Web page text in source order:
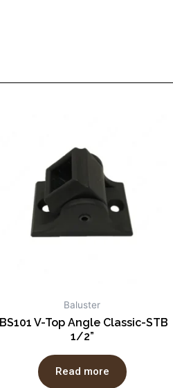
Baluster
IBS101 V-Top Angle Classic-STB
1/2”
Read more